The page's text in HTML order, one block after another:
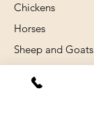
Chickens
Horses
Sheep and Goats
Rabits